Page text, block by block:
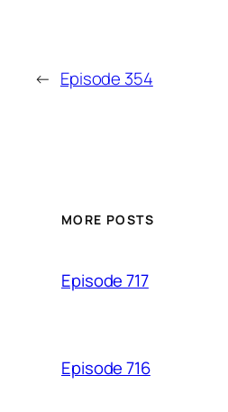
← Episode 354
MORE POSTS
Episode 717
Episode 716